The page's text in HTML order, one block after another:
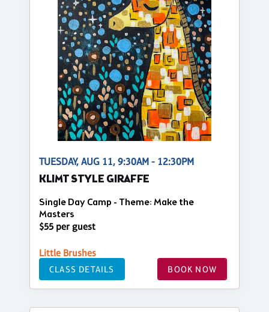
TUESDAY, AUG 11, 9:30AM - 12:30PM
KLIMT STYLE GIRAFFE
Single Day Camp - Theme: Make the
Masters
$55 per guest
Little Brushes
CLASS DETAILS BOOK NOW